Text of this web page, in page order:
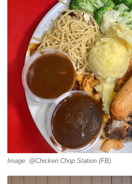
Image: @Chicken Chop Station (FB)